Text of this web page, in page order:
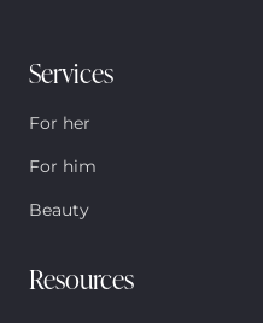
Services
For her
For him
Beauty
Resources